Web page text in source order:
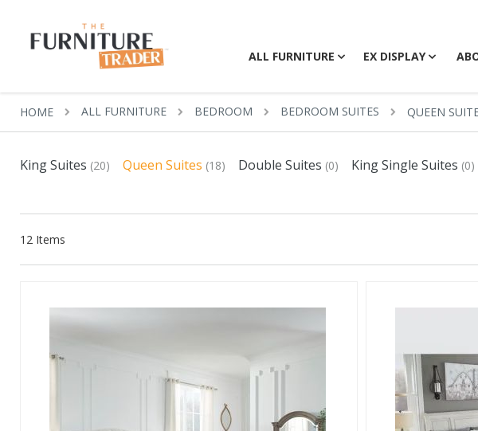
ALL FURNITURE EX DISPLAY
HOME ALL FURNITURE BEDROOM BEDROOM SUITES QUEEN
12 Items
King Suites (20) Queen Suites (18) Double Suites (0) King Single Suites (0)